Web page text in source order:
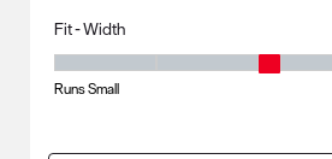
Fit - Width
Fit - Width, 3 out of 5, where 1 equals to
Runs Small